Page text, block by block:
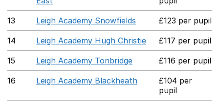
13 Leigh Academy Snowfields £123 per pupil
14 Leigh Academy Hugh Christie £117 per pupil
15 Leigh Academy Tonbridge £116 per pupil
16 Leigh Academy Blackheath
£104 per
pupil